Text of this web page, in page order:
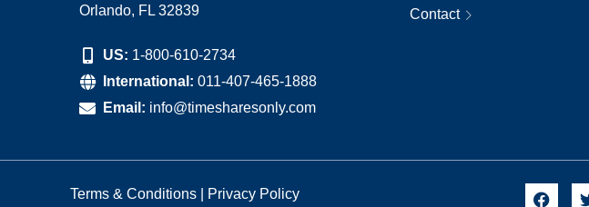
Orlando, FL 32839
US: 1-800-610-2734
International: 011-407-465-1888
Email: info@timesharesonly.com
Contact
Terms & Conditions Privacy Policy